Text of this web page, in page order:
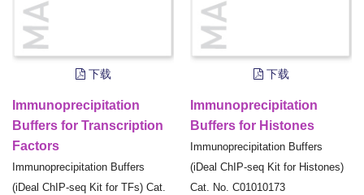
下载
Immunoprecipitation
Buffers for Transcription
Factors
Immunoprecipitation Buffers
(iDeal ChIP-seq Kit for TFs) Cat.
下载
Immunoprecipitation
Buffers for Histones
Immunoprecipitation Buffers
(iDeal ChIP-seq Kit for Histones)
Cat. No. C01010173